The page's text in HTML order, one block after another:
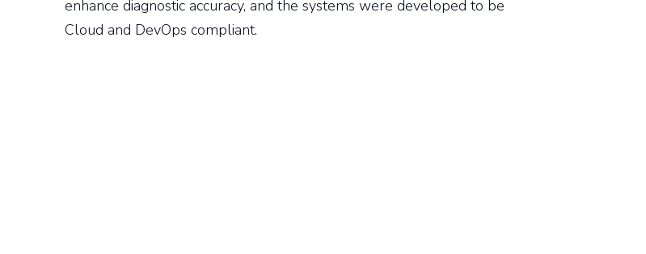
enhance diagnostic accuracy, and the systems were developed to be
Cloud and DevOps compliant.